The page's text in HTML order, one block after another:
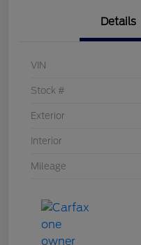
Details
VIN
Stock #
Exterior
Interior
Mileage